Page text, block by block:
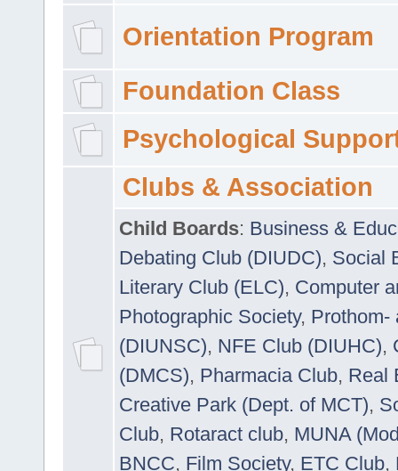
Orientation Program
Foundation Class
Psychological
Clubs & Association
Child Boards: Business &
Debating Club (DIUDC), Social
Literary Club (ELC), Computer
Photographic Society, Prothom-
(DIUNSC), NFE Club (DIUHC),
(DMCS), Pharmacia Club, Real
Creative Park (Dept. of MCT),
Club, Rotaract club, MUNA
BNCC, Film Society, ETC Club,